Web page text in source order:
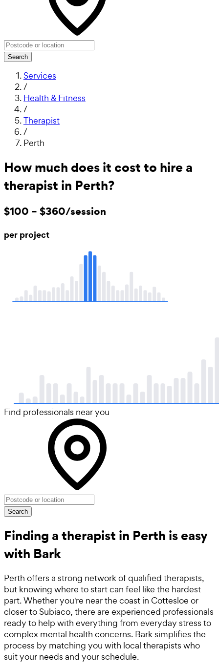
Search
Services
/
Health & Fitness
/
Therapist
/
Perth
How much does it cost to hire a
therapist in Perth?
$100 – $360/session
per project
Find professionals near you
Search
Finding a therapist in Perth is easy
with Bark
Perth offers a strong network of qualified therapists,
but knowing where to start can feel like the hardest
part. Whether you're near the coast in Cottesloe or
closer to Subiaco, there are experienced professionals
ready to help with everything from everyday stress to
complex mental health concerns. Bark simplifies the
process by matching you with local therapists who
suit your needs and your schedule.